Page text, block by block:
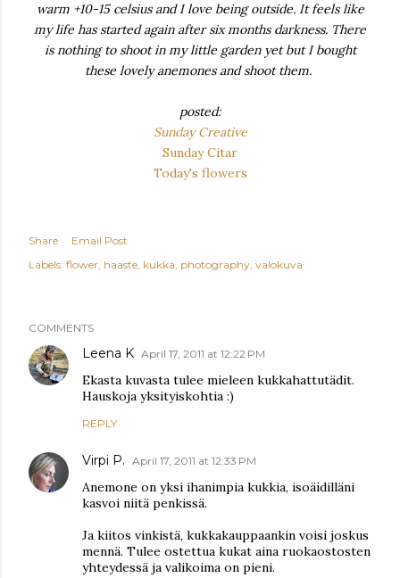
warm +10-15 celsius and I love being outside. It feels like
my life has started again after six months darkness. There
is nothing to shoot in my little garden yet but I bought
these lovely anemones and shoot them.
posted:
Sunday Creative
Sunday Citar
Today's flowers
Share
Email Post
Labels: flower haaste kukka photography valokuva
COMMENTS
Leena K April 17, 2011 at 12:22 PM
Ekasta kuvasta tulee mieleen kukkahattutädit.
Hauskoja yksityiskohtia :)
REPLY
Virpi P. April 17, 2011 at 12:33 PM
Anemone on yksi ihanimpia kukkia, isoäidilläni
kasvoi niitä penkissä.
Ja kiitos vinkistä, kukkakauppaankin voisi joskus
mennä. Tulee ostettua kukat aina ruokaostosten
yhteydessä ja valikoima on pieni.